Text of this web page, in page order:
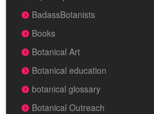
BadassBotanists
Books
Botanical Art
Botanical education
botanical glossary
Botanical Outreach